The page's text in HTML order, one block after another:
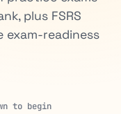
plus FSRS
exam-readiness
to begin